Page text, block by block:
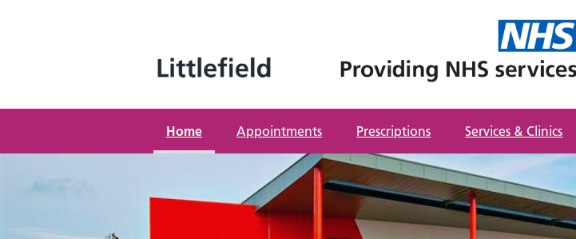
Home Appointments Prescriptions Services & Clinics